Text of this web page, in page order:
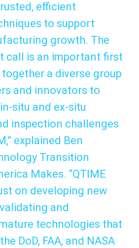
efficient
to support
growth. The
call is an important first
a diverse group
and innovators to
situ and ex-situ
inspection challenges
explained Ben
Transition
Makes. “QTIME
on developing new
and
technologies that
DoD, FAA, and NASA